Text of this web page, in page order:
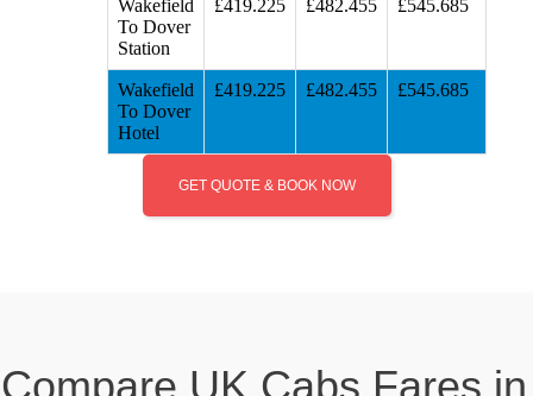
Wakefield
To Dover
Station
£419.225 £482.455 £545.685
Wakefield
To Dover
Hotel
£419.225 £482.455 £545.685
GET QUOTE & BOOK NOW
Compare UK Cabs Fares in